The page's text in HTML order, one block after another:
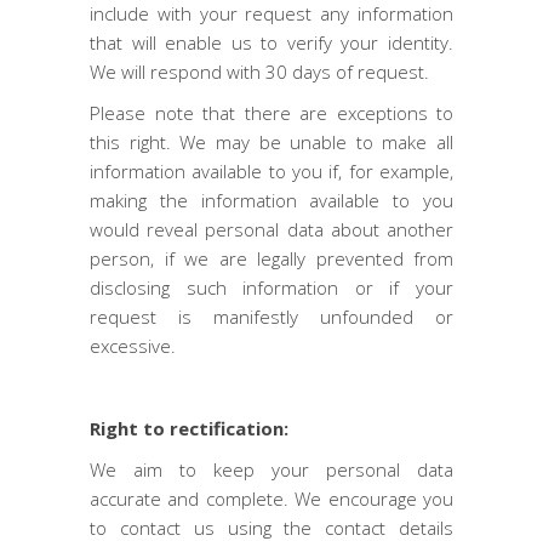
include with your request any information
that will enable us to verify your identity.
We will respond with 30 days of request.
Please note that there are exceptions to
this right. We may be unable to make all
information available to you if, for example,
making the information available to you
would reveal personal data about another
person, if we are legally prevented from
disclosing such information or if your
request is manifestly unfounded or
excessive.
Right to rectification:
We aim to keep your personal data
accurate and complete. We encourage you
to contact us using the contact details